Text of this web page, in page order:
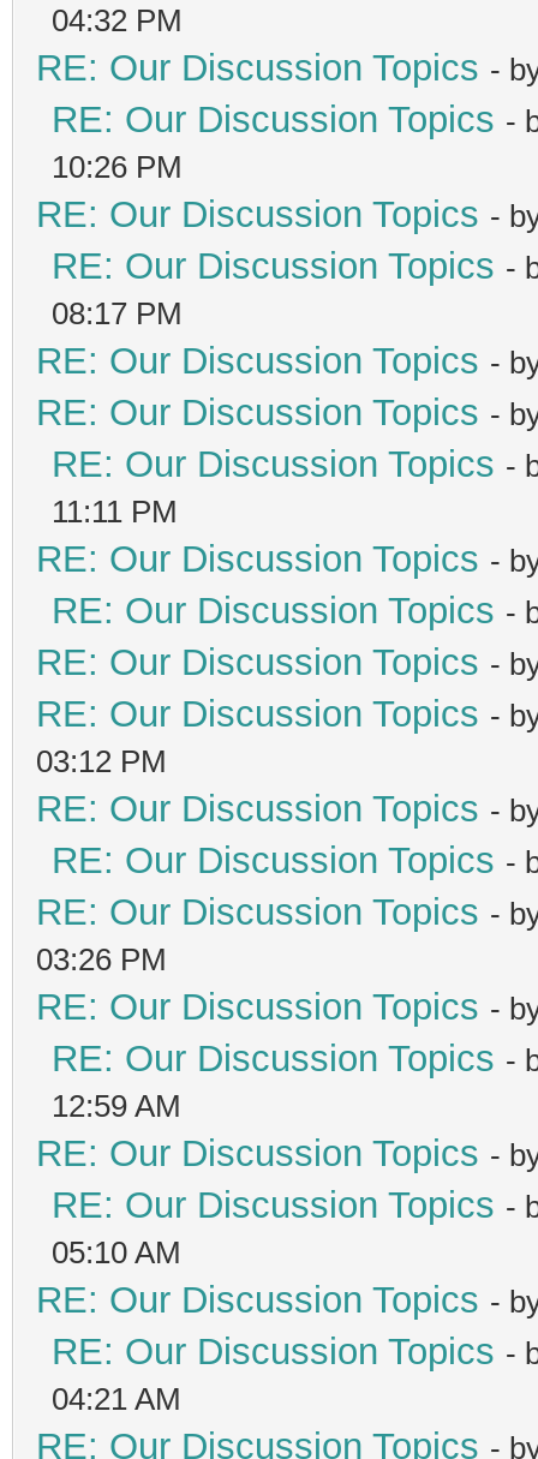
04:32 PM
RE: Our Discussion Topics -
RE: Our Discussion Topics -
10:26 PM
RE: Our Discussion Topics -
RE: Our Discussion Topics -
08:17 PM
RE: Our Discussion Topics -
RE: Our Discussion Topics -
RE: Our Discussion Topics -
11:11 PM
RE: Our Discussion Topics -
RE: Our Discussion Topics -
RE: Our Discussion Topics -
RE: Our Discussion Topics -
03:12 PM
RE: Our Discussion Topics -
RE: Our Discussion Topics -
RE: Our Discussion Topics -
03:26 PM
RE: Our Discussion Topics -
RE: Our Discussion Topics -
12:59 AM
RE: Our Discussion Topics -
RE: Our Discussion Topics -
05:10 AM
RE: Our Discussion Topics -
RE: Our Discussion Topics -
04:21 AM
RE: Our Discussion Topics -